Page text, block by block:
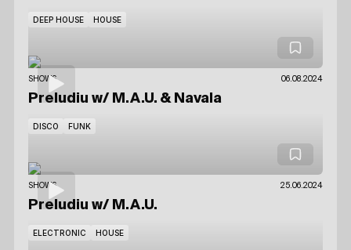
DEEP HOUSE HOUSE
SHOWS 06.08.2024
Preludiu w/ M.A.U. & Navala
DISCO FUNK
SHOWS 25.06.2024
Preludiu w/ M.A.U.
ELECTRONIC HOUSE